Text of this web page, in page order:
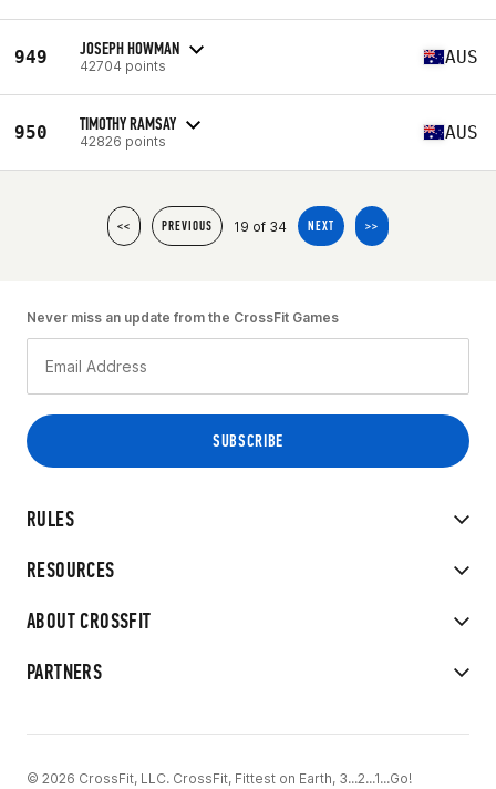
949 JOSEPH HOWMAN
42704 points AUS
950 TIMOTHY RAMSAY
42826 points AUS
<< PREVIOUS 19 of 34 NEXT >>
RULES
RESOURCES
ABOUT CROSSFIT
PARTNERS
Never miss an update from the CrossFit Games
© 2026 CrossFit, LLC. CrossFit, Fittest on Earth, 3...2...1...Go!